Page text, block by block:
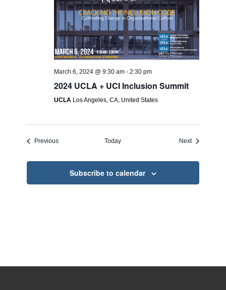
March 6, 2024 @ 9:30 am -2:30 pm
2024 UCLA + UCI Inclusion Summit
UCLA Los Angeles, CA, United States
PreviousEvents Today NextEvents
Subscribe to calendar